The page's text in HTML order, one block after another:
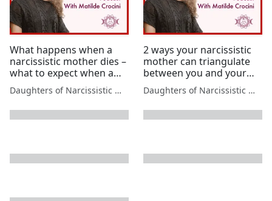
What happens when a
narcissistic mother dies –
what to expect when a
narcissistic parent dies Daughters of Narcissistic Mothers
2 ways your narcissistic
mother can triangulate
between you and your
father & what to do
Daughters of Narcissistic Mothers